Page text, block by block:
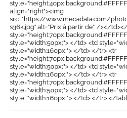
align="right"><img
src="https://www.mecadata.com/
s36k.jpg" alt="Prix à partir de" /></
style="width:50px;"> </td> <td
style="width:160px;"> </td> </tr> <tr
style="width:50px;"> </td> <td
style="width:160px;"> </td> </tr> <tr
style="width:50px;"> </td> <td
style="width:160px;"> </td> </tr> </